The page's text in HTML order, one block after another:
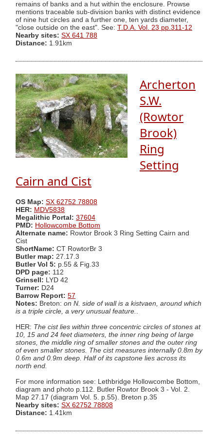
remains of banks and a hut within the enclosure. Prowse
mentions traceable sub-division banks with distinct evidence
of nine hut circles and a further one, ten yards diameter,
"close outside on the east". See: T.D.A. Vol. 23 pp.311-12
Nearby sites: SX 641 788
Distance: 1.91km
Archerton
S.W.
(Rowtor
Brook)
Ring
Setting
Cairn and Cist
OS Map: SX 62752 78808
HER: MDV5838
Megalithic Portal: 37604
PMD: Hollowcombe Bottom
Alternate name: Rowtor Brook 3 Ring Setting Cairn and
Cist
ShortName: CT RowtorBr 3
Butler map: 27.17.3
Butler Vol 5: p.55 & Fig.33
DPD page: 112
Grinsell: LYD 42
Turner: D24
Barrow Report: 57
Notes: Breton: on N. side of wall is a kistvaen, around which
is a triple circle, a very unusual feature.
HER: The cist lies within three concentric circles of stones at
10, 15 and 24 feet diameters, the inner ring being of large
stones, the middle ring of smaller stones and the outer ring
of even smaller stones. The cist measures internally 0.8m by
0.6m and 0.9m deep. Half of its capstone lies across its
north end.
For more information see: Lethbridge Hollowcombe Bottom,
diagram and photo p.112. Butler Rowtor Brook 3 - Vol. 2.
Map 27.17 (diagram Vol. 5. p.55). Breton p.35
Nearby sites: SX 62752 78808
Distance: 1.41km